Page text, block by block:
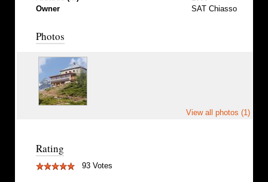
Owner
SAT Chiasso
Photos
View all photos (1)
Rating
93 Votes